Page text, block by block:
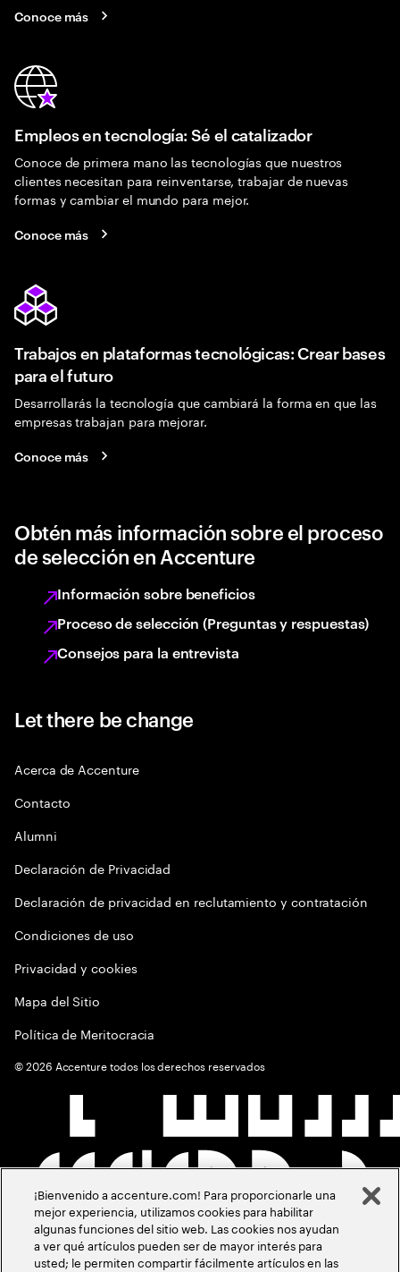
Conoce más
Empleos en tecnología: Sé el catalizador
Conoce de primera mano las tecnologías que nuestros
clientes necesitan para reinventarse, trabajar de nuevas
formas y cambiar el mundo para mejor.
Conoce más
Trabajos en plataformas tecnológicas: Crear bases
para el futuro
Desarrollarás la tecnología que cambiará la forma en que las
empresas trabajan para mejorar.
Conoce más
Obtén más información sobre el proceso
de selección en Accenture
Información sobre beneficios
Proceso de selección (Preguntas y respuestas)
Consejos para la entrevista
Let there be change
Acerca de Accenture
Contacto
Alumni
Declaración de Privacidad
Declaración de privacidad en reclutamiento y contratación
Condiciones de uso
Privacidad y cookies
Mapa del Sitio
Política de Meritocracia
©2026 Accenture todos los derechos reservados
¡Bienvenido a accenture.com! Para proporcionarle una
mejor experiencia, utilizamos cookies para habilitar
algunas funciones del sitio web. Las cookies nos ayudan
a ver qué artículos pueden ser de mayor interés para
usted; le permiten compartir fácilmente artículos en las